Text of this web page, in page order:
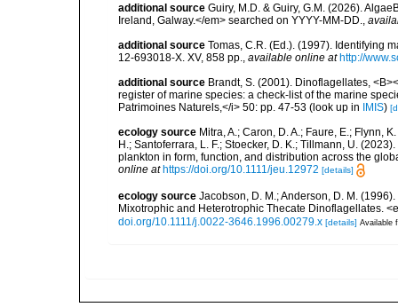
additional source Guiry, M.D. & Guiry, G.M. (2026).
Ireland, Galway.</em> searched on YYYY-MM-DD.,
additional source Tomas, C.R. (Ed.). (1997). Identifying
12-693018-X. XV, 858 pp., available online at http://
additional source Brandt, S. (2001). Dinoflagellates,
register of marine species: a check-list of the marine
Patrimoines Naturels,</i> 50: pp. 47-53 (look up in IMIS)
ecology source Mitra, A.; Caron, D. A.; Faure, E.; Flynn,
H.; Santoferrara, L. F.; Stoecker, D. K.; Tillmann, U.
plankton in form, function, and distribution across the
online at https://doi.org/10.1111/jeu.12972 [details]
ecology source Jacobson, D. M.; Anderson, D. M.
Mixotrophic and Heterotrophic Thecate Dinoflagellates.
doi.org/10.1111/j.0022-3646.1996.00279.x [details] Available